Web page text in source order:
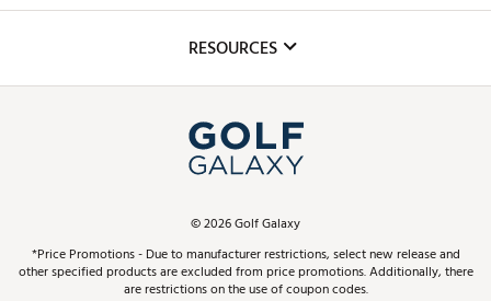
Inclusion
Club Repair
Simulator Rentals
In-Store Events
Schedule Services
Virtual Club Advisor
Golf Club Trade-In
Top Brands
Find A Store
Pay With Affirm
Pay with Afterpay
RESOURCES
ScoreCard & ScoreCard+ Benefits
Track Your Order
©2026Golf Galaxy
*Price Promotions - Due to manufacturer restrictions, select new release and
other specified products are excluded from price promotions. Additionally, there
are restrictions on the use of coupon codes.